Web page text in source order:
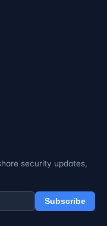
security updates,
Subscribe